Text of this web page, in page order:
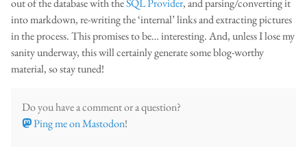
out of the database with theSQL Provider, and parsing/converting it
into markdown, re-writing the ‘internal’ links and extracting pictures
in the process. This promises to be… interesting. And, unless I lose my
sanity underway, this will certainly generate some blog-worthy
material, so stay tuned!
Do you have a comment or a question?
Ping me on Mastodon!